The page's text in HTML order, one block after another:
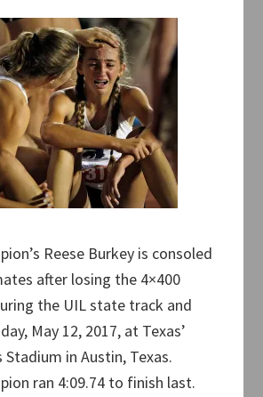
Reese Burkey is consoled
after losing the 4×400
the UIL state track and
May 12, 2017, at Texas’
Stadium in Austin, Texas.
ran 4:09.74 to finish last.